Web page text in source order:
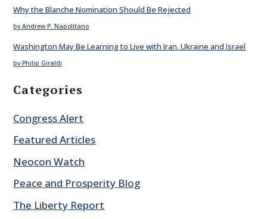
Why the Blanche Nomination Should Be Rejected
by Andrew P. Napolitano
Washington May Be Learning to Live with Iran, Ukraine and Israel
by Philip Giraldi
Categories
Congress Alert
Featured Articles
Neocon Watch
Peace and Prosperity Blog
The Liberty Report